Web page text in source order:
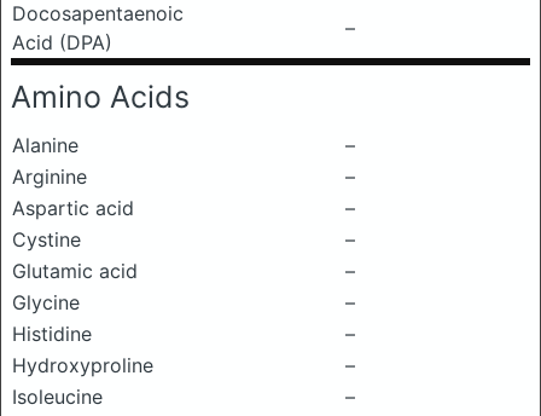
Docosapentaenoic
Acid (DPA)
–
Amino Acids
Alanine
–
Arginine
–
Aspartic acid
–
Cystine
–
Glutamic acid
–
Glycine
–
Histidine
–
Hydroxyproline
–
Isoleucine
–